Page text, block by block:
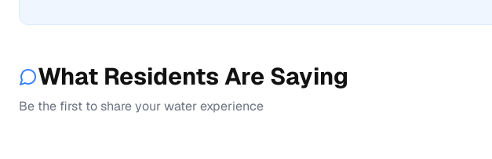
What Residents Are Saying
Be the first to share your water experience